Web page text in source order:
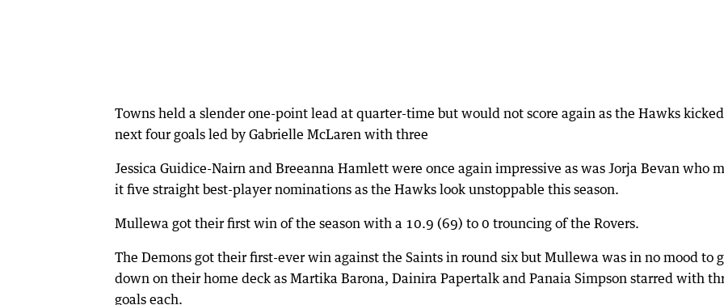
Towns held a slender one-point lead at quarter-time but would not score again as the Hawks
next four goals led by Gabrielle McLaren with three
Jessica Guidice-Nairn and Breeanna Hamlett were once again impressive as was Jorja Bevan who
it five straight best-player nominations as the Hawks look unstoppable this season.
Mullewa got their first win of the season with a 10.9 (69) to 0 trouncing of the Rovers.
The Demons got their first-ever win against the Saints in round six but Mullewa was in no mood to
down on their home deck as Martika Barona, Dainira Papertalk and Panaia Simpson starred with
goals each.